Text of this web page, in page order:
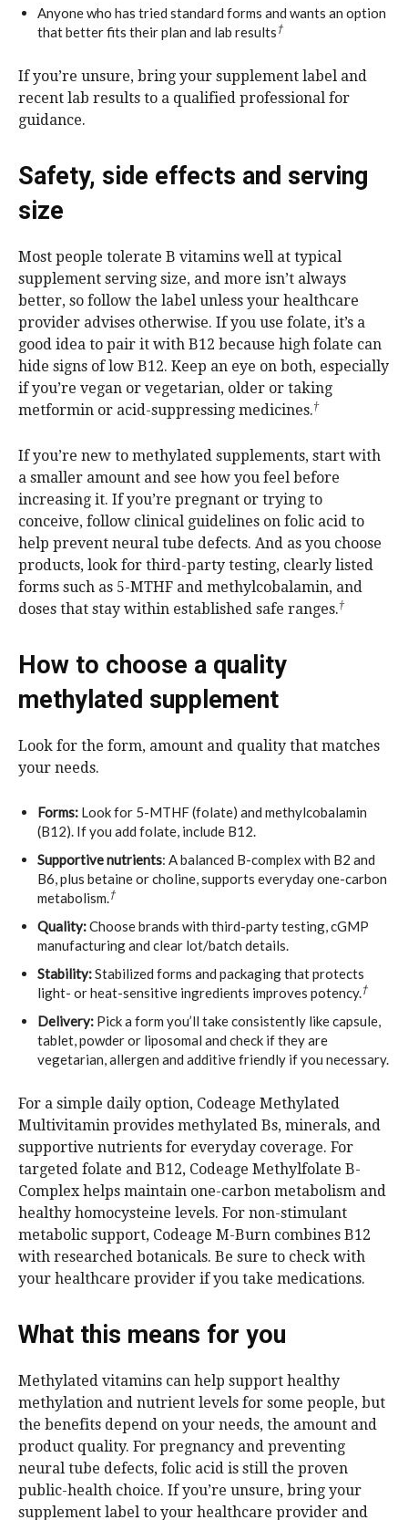
Anyone who has tried standard forms and wants an option
that better fits their plan and lab results †
If you’re unsure, bring your supplement label and
recent lab results to a qualified professional for
guidance.
Safety, side effects and serving
size
Most people tolerate B vitamins well at typical
supplement serving size, and more isn’t always
better, so follow the label unless your healthcare
provider advises otherwise. If you use folate, it’s a
good idea to pair it with B12 because high folate can
hide signs of low B12. Keep an eye on both, especially
if you’re vegan or vegetarian, older or taking
metformin or acid-suppressing medicines.†
If you’re new to methylated supplements, start with
a smaller amount and see how you feel before
increasing it. If you’re pregnant or trying to
conceive, follow clinical guidelines on folic acid to
help prevent neural tube defects. And as you choose
products, look for third-party testing, clearly listed
forms such as 5-MTHF and methylcobalamin, and
doses that stay within established safe ranges.†
How to choose a quality
methylated supplement
Look for the form, amount and quality that matches
your needs.
Forms: Look for 5-MTHF (folate) and methylcobalamin
(B12). If you add folate, include B12.
Supportive nutrients: A balanced B-complex with B2 and
B6, plus betaine or choline, supports everyday one-carbon
metabolism.†
Quality:Choose brands with third-party testing, cGMP
manufacturing and clear lot/batch details.
Stability:Stabilized forms and packaging that protects
light- or heat-sensitive ingredients improves potency.†
Delivery: Pick a form you’ll take consistently like capsule,
tablet, powder or liposomal and check if they are
vegetarian, allergen and additive friendly if you necessary.
For a simple daily option, Codeage Methylated
Multivitamin provides methylated Bs, minerals, and
supportive nutrients for everyday coverage. For
targeted folate and B12, Codeage Methylfolate B-
Complex helps maintain one-carbon metabolism and
healthy homocysteine levels. For non-stimulant
metabolic support, Codeage M-Burn combines B12
with researched botanicals. Be sure to check with
your healthcare provider if you take medications.
What this means for you
Methylated vitamins can help support healthy
methylation and nutrient levels for some people, but
the benefits depend on your needs, the amount and
product quality. For pregnancy and preventing
neural tube defects, folic acid is still the proven
public-health choice. If you’re unsure, bring your
supplement label to your healthcare provider and